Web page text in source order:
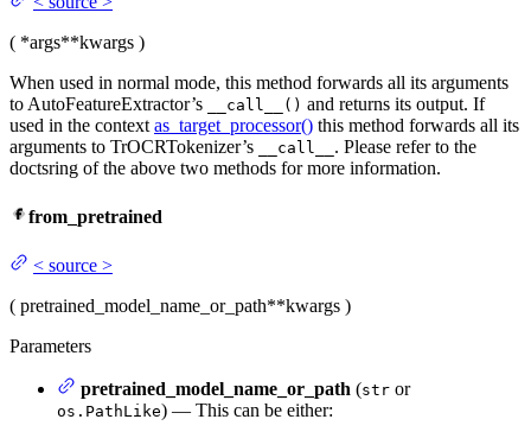
( *args**kwargs )
When used in normal mode, this method forwards all its arguments
to AutoFeatureExtractor’s
__call__() and returns its output. If
used in the context as_target_processor() this method forwards all its
arguments to TrOCRTokenizer’s
__call__ . Please refer to the
doctsring of the above two methods for more information.
from_pretrained
< source >
( pretrained_model_name_or_path**kwargs )
Parameters
pretrained_model_name_or_path (str or
os.PathLike) — This can be either: